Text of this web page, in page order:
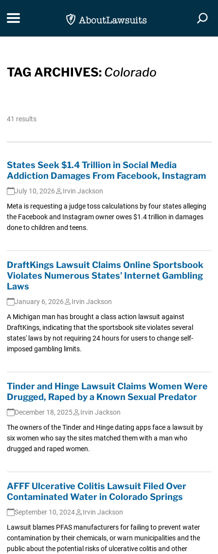
Toggle navigation
TAG ARCHIVES: Colorado
41 results
States Seek $1.4 Trillion in Social Media
Addiction Damages From Facebook, Instagram
July 10, 2026
Irvin Jackson
Meta is requesting a judge toss calculations by four states alleging
the Facebook and Instagram owner owes $1.4 trillion in damages
done to children and teens.
DraftKings Lawsuit Claims Online Sportsbook
Violates Numerous States’ Internet Gambling
Laws
January 6, 2026
Irvin Jackson
A Michigan man has brought a class action lawsuit against
DraftKings, indicating that the sportsbook site violates several
states' laws by not requiring 24 hours for users to change self-
imposed gambling limits.
Tinder and Hinge Lawsuit Claims Women Were
Drugged, Raped by a Known Sexual Predator
December 18, 2025
Irvin Jackson
The owners of the Tinder and Hinge dating apps face a lawsuit by
six women who say the sites matched them with a man who
drugged and raped women.
AFFF Ulcerative Colitis Lawsuit Filed Over
Contaminated Water in Colorado Springs
September 10, 2024
Irvin Jackson
Lawsuit blames PFAS manufacturers for failing to prevent water
contamination by their chemicals, or warn municipalities and the
public about the potential risks of ulcerative colitis and other